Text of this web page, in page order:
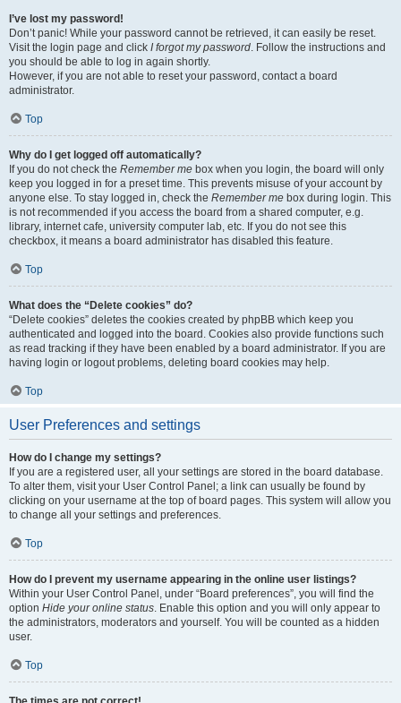
I’ve lost my password!
Don’t panic! While your password cannot be retrieved, it can easily be reset.
Visit the login page and click I forgot my password. Follow the instructions and
you should be able to log in again shortly.
However, if you are not able to reset your password, contact a board
administrator.
Top
Why do I get logged off automatically?
If you do not check the Remember me box when you login, the board will only
keep you logged in for a preset time. This prevents misuse of your account by
anyone else. To stay logged in, check the Remember me box during login. This
is not recommended if you access the board from a shared computer, e.g.
library, internet cafe, university computer lab, etc. If you do not see this
checkbox, it means a board administrator has disabled this feature.
Top
What does the “Delete cookies” do?
“Delete cookies” deletes the cookies created by phpBB which keep you
authenticated and logged into the board. Cookies also provide functions such
as read tracking if they have been enabled by a board administrator. If you are
having login or logout problems, deleting board cookies may help.
Top
User Preferences and settings
How do I change my settings?
If you are a registered user, all your settings are stored in the board database.
To alter them, visit your User Control Panel; a link can usually be found by
clicking on your username at the top of board pages. This system will allow you
to change all your settings and preferences.
Top
How do I prevent my username appearing in the online user listings?
Within your User Control Panel, under “Board preferences”, you will find the
option Hide your online status. Enable this option and you will only appear to
the administrators, moderators and yourself. You will be counted as a hidden
user.
Top